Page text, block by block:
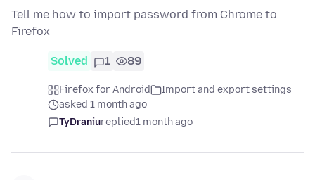
Tell me how to import password from Chrome to
Firefox
Solved 1 89
Firefox for Android
Import and export settings
asked 1 month ago
TyDraniureplied1 month ago